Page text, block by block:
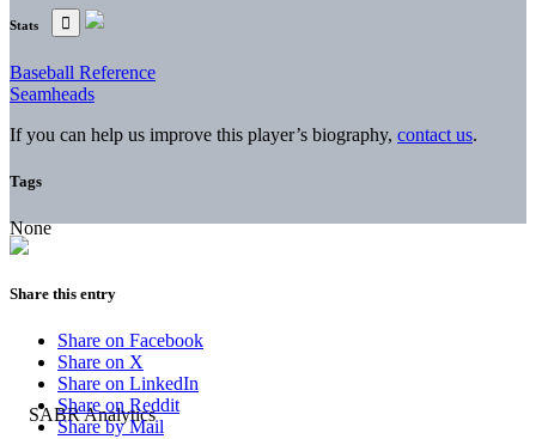
Stats
Baseball Reference
Seamheads
If you can help us improve this player’s biography, contact us.
Tags
None
Share this entry
Share on Facebook
Share on X
Share on LinkedIn
Share on Reddit
Share by Mail